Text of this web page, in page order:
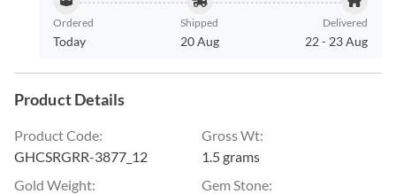
Ordered
Today
Shipped
20 Aug
Delivered
22- 23 Aug
Product Details
Product Code:
GHCSRGRR-3877_12
Gross Wt:
1.5 grams
Gold Weight:
Gem Stone: